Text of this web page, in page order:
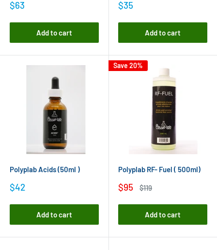
Sale
$63
Add to cart
Sale
$35
Add to cart
Polyplab Acids (50ml )
Sale
$42
Add to cart
Save 20%
Polyplab RF- Fuel ( 500ml)
Sale
$95
Regular
$119
Add to cart